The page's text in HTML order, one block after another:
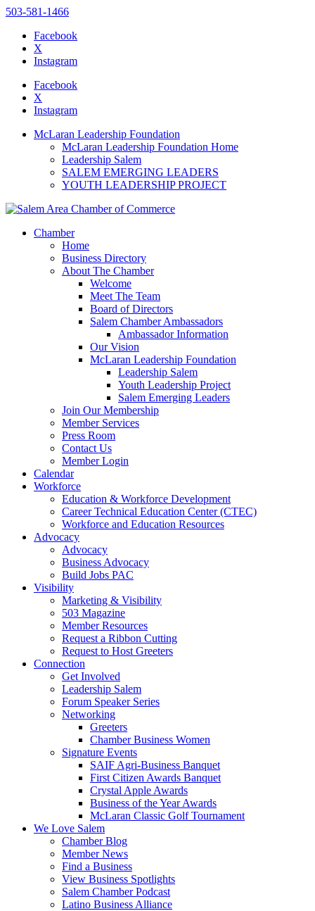
website
includes
accessibility
503-581-1466
Facebook
X
Instagram
Facebook
X
Instagram
McLaran Leadership Foundation
McLaran Leadership Foundation Home
Leadership Salem
SALEM EMERGING LEADERS
YOUTH LEADERSHIP PROJECT
Chamber
Home
Business Directory
About The Chamber
Welcome
Meet The Team
Board of Directors
Salem Chamber Ambassadors
Ambassador Information
Our Vision
McLaran Leadership Foundation
Leadership Salem
Youth Leadership Project
Salem Emerging Leaders
Join Our Membership
Member Services
Press Room
Contact Us
Member Login
Calendar
Workforce
Education & Workforce Development
Career Technical Education Center (CTEC)
Workforce and Education Resources
Advocacy
Advocacy
Business Advocacy
Build Jobs PAC
Visibility
Marketing & Visibility
503 Magazine
Member Resources
Request a Ribbon Cutting
Request to Host Greeters
Connection
Get Involved
Leadership Salem
Forum Speaker Series
Networking
Greeters
Chamber Business Women
Signature Events
SAIF Agri-Business Banquet
First Citizen Awards Banquet
Crystal Apple Awards
Business of the Year Awards
McLaran Classic Golf Tournament
We Love Salem
Chamber Blog
Member News
Find a Business
View Business Spotlights
Salem Chamber Podcast
Latino Business Alliance